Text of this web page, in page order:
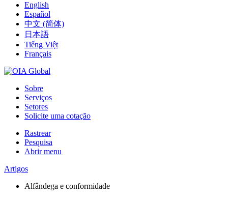
English
Español
中文 (简体)
日本語
Tiếng Việt
Français
Sobre
Serviços
Setores
Solicite uma cotação
Rastrear
Pesquisa
Abrir menu
Artigos
Alfândega e conformidade